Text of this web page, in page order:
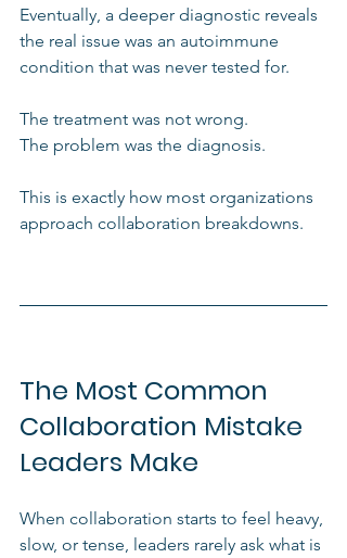
Eventually, a deeper diagnostic reveals
the real issue was an autoimmune
condition that was never tested for.
The treatment was not wrong.
The problem was the diagnosis.
This is exactly how most organizations
approach collaboration breakdowns.
The Most Common
Collaboration Mistake
Leaders Make
When collaboration starts to feel heavy,
slow, or tense, leaders rarely ask what is